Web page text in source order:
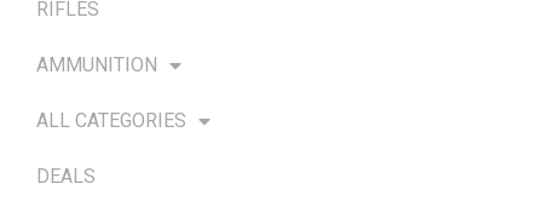
RIFLES
AMMUNITION
ALL CATEGORIES
DEALS